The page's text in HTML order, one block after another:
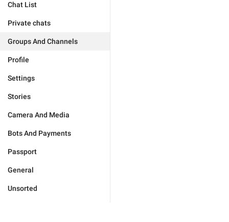
Chat List
Private chats
Groups And Channels
Profile
Settings
Stories
Camera And Media
Bots And Payments
Passport
General
Unsorted